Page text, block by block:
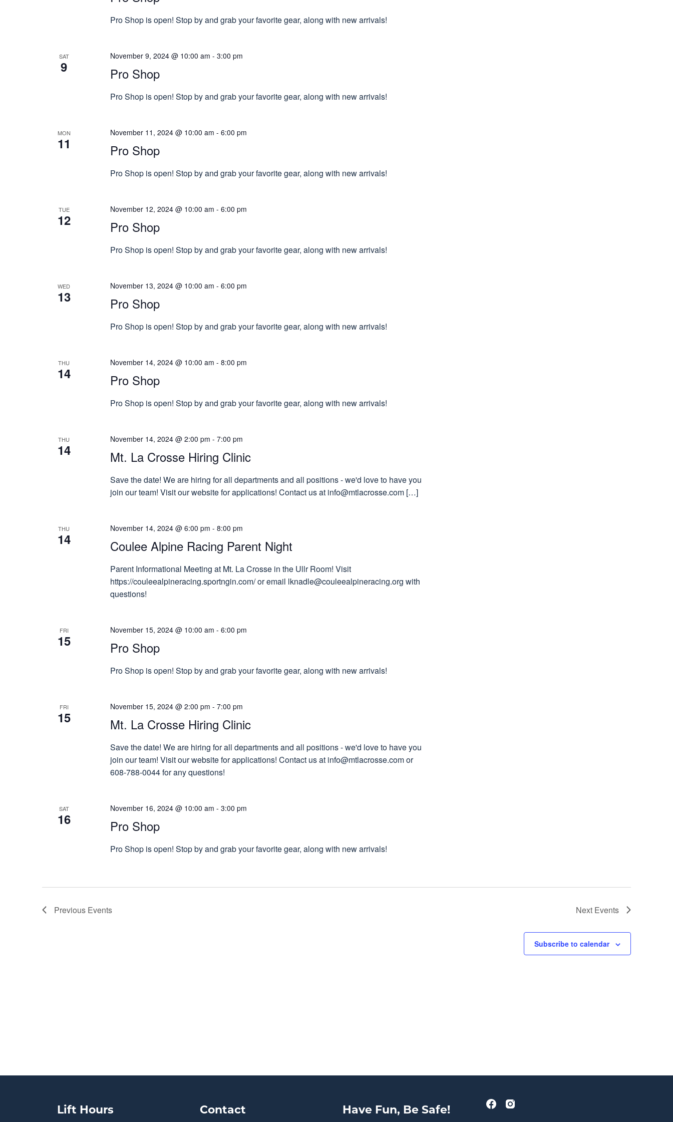
Pro Shop is open! Stop by and grab your favorite gear, along with new arrivals!
SAT
9
November 9, 2024 @ 10:00 am - 3:00 pm
Pro Shop
Pro Shop is open! Stop by and grab your favorite gear, along with new arrivals!
MON
11
November 11, 2024 @ 10:00 am - 6:00 pm
Pro Shop
Pro Shop is open! Stop by and grab your favorite gear, along with new arrivals!
TUE
12
November 12, 2024 @ 10:00 am - 6:00 pm
Pro Shop
Pro Shop is open! Stop by and grab your favorite gear, along with new arrivals!
WED
13
November 13, 2024 @ 10:00 am - 6:00 pm
Pro Shop
Pro Shop is open! Stop by and grab your favorite gear, along with new arrivals!
THU
14
November 14, 2024 @ 10:00 am - 8:00 pm
Pro Shop
Pro Shop is open! Stop by and grab your favorite gear, along with new arrivals!
THU
14
November 14, 2024 @ 2:00 pm - 7:00 pm
Mt. La Crosse Hiring Clinic
Save the date! We are hiring for all departments and all positions - we'd love to have you
join our team! Visit our website for applications! Contact us at info@mtlacrosse.com […]
THU
14
November 14, 2024 @ 6:00 pm - 8:00 pm
Coulee Alpine Racing Parent Night
Parent Informational Meeting at Mt. La Crosse in the Ullr Room! Visit
https://couleealpineracing.sportngin.com/ or email lknadle@couleealpineracing.org with
questions!
FRI
15
November 15, 2024 @ 10:00 am - 6:00 pm
Pro Shop
Pro Shop is open! Stop by and grab your favorite gear, along with new arrivals!
FRI
15
November 15, 2024 @ 2:00 pm - 7:00 pm
Mt. La Crosse Hiring Clinic
Save the date! We are hiring for all departments and all positions - we'd love to have you
join our team! Visit our website for applications! Contact us at info@mtlacrosse.com or
608-788-0044 for any questions!
SAT
16
November 16, 2024 @ 10:00 am - 3:00 pm
Pro Shop
Pro Shop is open! Stop by and grab your favorite gear, along with new arrivals!
Previous Events Next Events
Subscribe to calendar
Lift Hours Contact Have Fun, Be Safe!